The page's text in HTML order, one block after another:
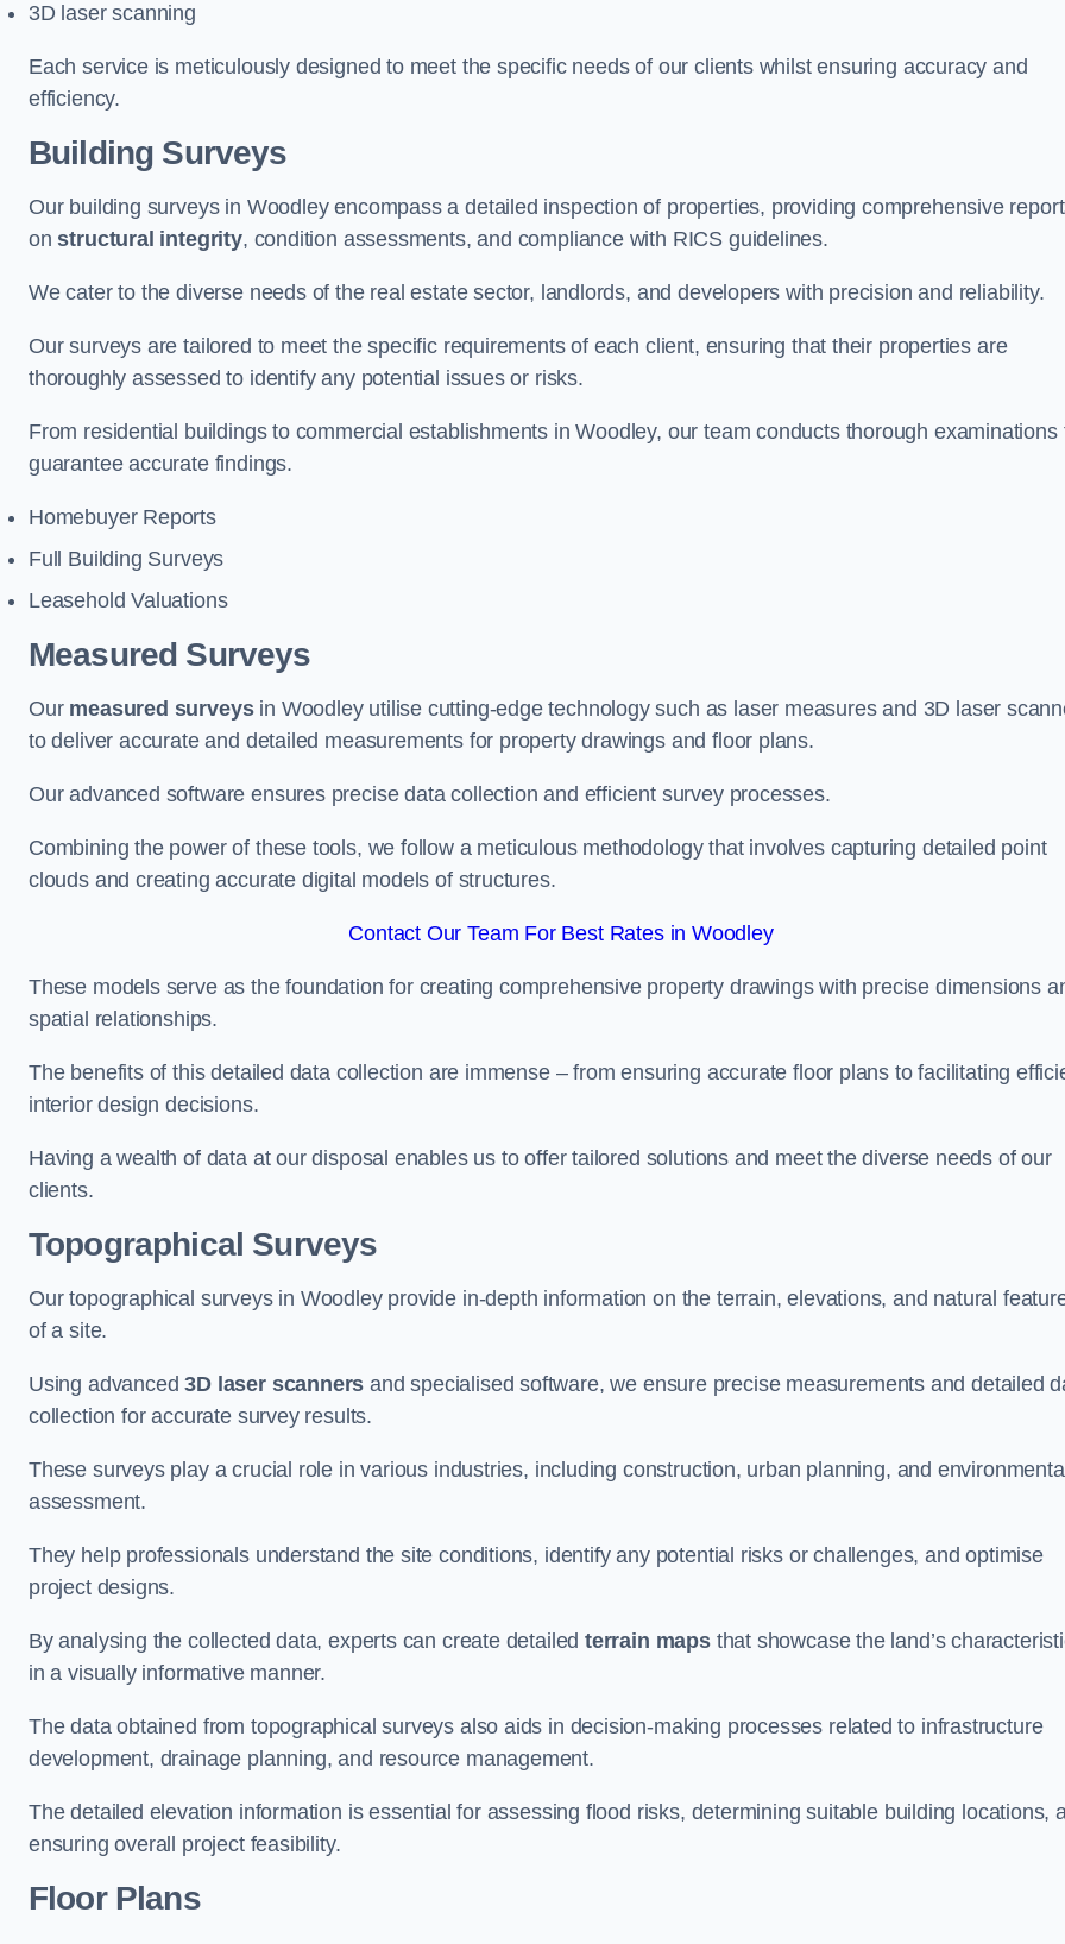
3D laser scanning
Each service is meticulously designed to meet the specific needs of our clients whilst ensuring accuracy and
efficiency.
Building Surveys
Our building surveys in Woodley encompass a detailed inspection of properties, providing comprehensive
onstructural integrity, condition assessments, and compliance with RICS guidelines.
We cater to the diverse needs of the real estate sector, landlords, and developers with precision and reliability.
Our surveys are tailored to meet the specific requirements of each client, ensuring that their properties are
thoroughly assessed to identify any potential issues or risks.
From residential buildings to commercial establishments in Woodley, our team conducts thorough examinations
guarantee accurate findings.
Homebuyer Reports
Full Building Surveys
Leasehold Valuations
Measured Surveys
Our measured surveysin Woodley utilise cutting-edge technology such as laser measures and 3D laser
to deliver accurate and detailed measurements for property drawings and floor plans.
Our advanced software ensures precise data collection and efficient survey processes.
Combining the power of these tools, we follow a meticulous methodology that involves capturing detailed point
clouds and creating accurate digital models of structures.
Contact Our Team For Best Rates in Woodley
These models serve as the foundation for creating comprehensive property drawings with precise dimensions
spatial relationships.
The benefits of this detailed data collection are immense – from ensuring accurate floor plans to facilitating
interior design decisions.
Having a wealth of data at our disposal enables us to offer tailored solutions and meet the diverse needs of our
clients.
Topographical Surveys
Our topographical surveys in Woodley provide in-depth information on the terrain, elevations, and natural
of a site.
Using advanced3D laser scanners and specialised software, we ensure precise measurements and detailed
collection for accurate survey results.
These surveys play a crucial role in various industries, including construction, urban planning, and
assessment.
They help professionals understand the site conditions, identify any potential risks or challenges, and optimise
project designs.
By analysing the collected data, experts can create detailedterrain mapsthat showcase the land’s
in a visually informative manner.
The data obtained from topographical surveys also aids in decision-making processes related to infrastructure
development, drainage planning, and resource management.
The detailed elevation information is essential for assessing flood risks, determining suitable building locations,
ensuring overall project feasibility.
Floor Plans